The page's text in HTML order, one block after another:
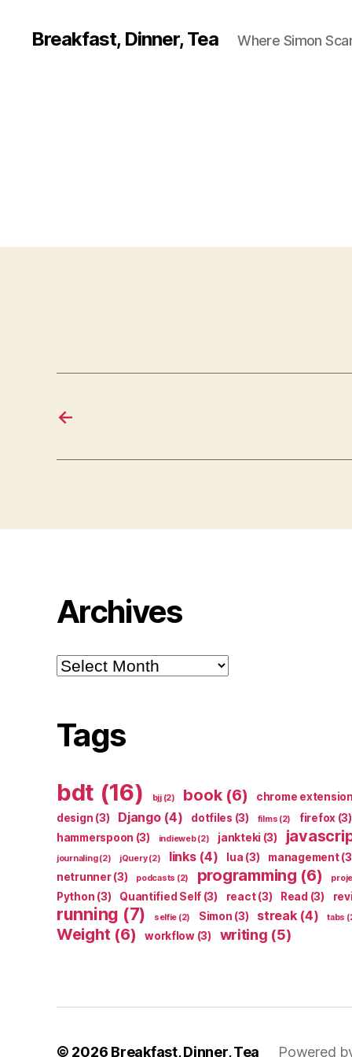
Breakfast, Dinner, Tea Where Simon
←
Archives
Archives
Tags
bdt (16) bjj(2) book(6) chrome extension
design (3) Django(4) dotfiles (3) films (2) firefox (3)
hammerspoon (3) indieweb(2) jankteki (3)
journaling(2) jQuery(2) links(4) lua (3) management
netrunner(3) podcasts (2) programming (6)
Python (3) Quantified Self (3) react(3) Read (3)
running (7) selfie (2) Simon (3) streak(4) tabs
Weight (6) workflow(3) writing (5)
© 2026 Breakfast, Dinner, Tea Powered